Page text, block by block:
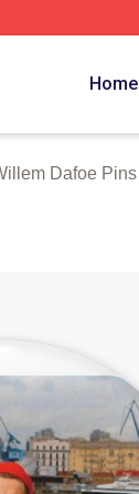
Home
Dafoe Pins